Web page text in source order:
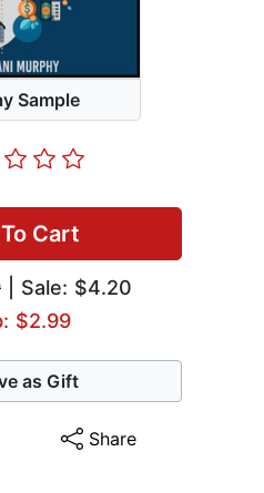
Sample
Cart
| Sale: $4.20
$2.99
as Gift
Share